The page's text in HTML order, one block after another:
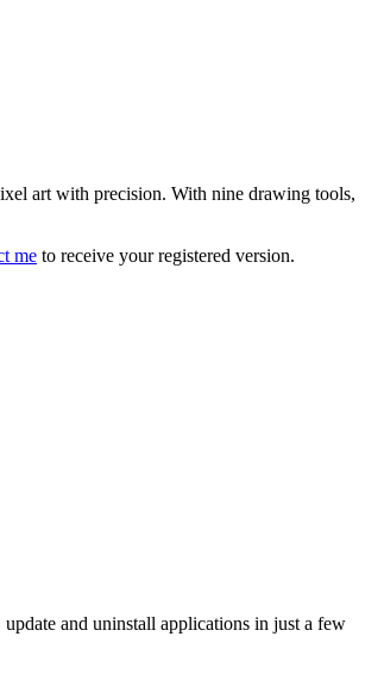
art with precision. With nine drawing tools,
me to receive your registered version.
and uninstall applications in just a few